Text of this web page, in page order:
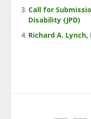
Call for
Disability (JPD)
Richard A.